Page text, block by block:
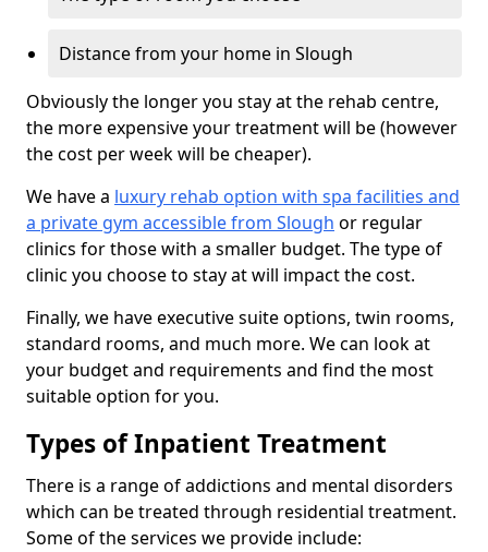
Distance from your home in Slough
Obviously the longer you stay at the rehab centre,
the more expensive your treatment will be (however
the cost per week will be cheaper).
We have a luxury rehab option with spa facilities and
a private gym accessible from Slough or regular
clinics for those with a smaller budget. The type of
clinic you choose to stay at will impact the cost.
Finally, we have executive suite options, twin rooms,
standard rooms, and much more. We can look at
your budget and requirements and find the most
suitable option for you.
Types of Inpatient Treatment
There is a range of addictions and mental disorders
which can be treated through residential treatment.
Some of the services we provide include: